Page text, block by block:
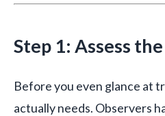
Step 1: Assess
Before you even glance at
actually needs. Observers